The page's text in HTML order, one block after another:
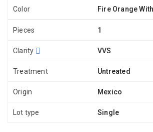
Color Fire Orange
Pieces 1
Clarity VVS
Treatment Untreated
Origin Mexico
Lot type Single